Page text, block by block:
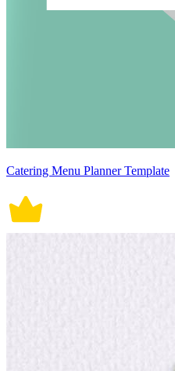
Catering Menu Planner Template